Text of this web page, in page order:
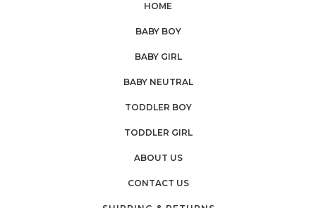
HOME
BABY BOY
BABY GIRL
BABY NEUTRAL
TODDLER BOY
TODDLER GIRL
ABOUT US
CONTACT US